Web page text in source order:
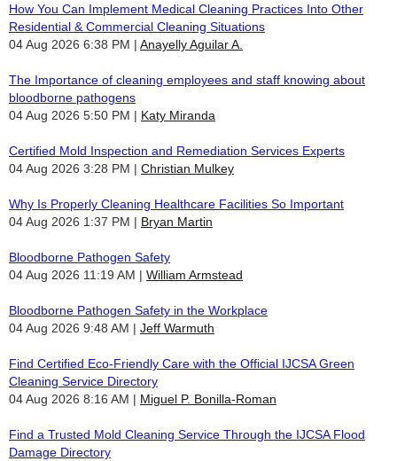
How You Can Implement Medical Cleaning Practices Into Other
Residential & Commercial Cleaning Situations
04 Aug 2026 6:38 PM
Anayelly Aguilar A.
The Importance of cleaning employees and staff knowing about
bloodborne pathogens
04 Aug 2026 5:50 PM
Katy Miranda
Certified Mold Inspection and Remediation Services Experts
04 Aug 2026 3:28 PM
Christian Mulkey
Why Is Properly Cleaning Healthcare Facilities So Important
04 Aug 2026 1:37 PM
Bryan Martin
Bloodborne Pathogen Safety
04 Aug 2026 11:19 AM
William Armstead
Bloodborne Pathogen Safety in the Workplace
04 Aug 2026 9:48 AM
Jeff Warmuth
Find Certified Eco-Friendly Care with the Official IJCSA Green
Cleaning Service Directory
04 Aug 2026 8:16 AM
Miguel P. Bonilla-Roman
Find a Trusted Mold Cleaning Service Through the IJCSA Flood
Damage Directory